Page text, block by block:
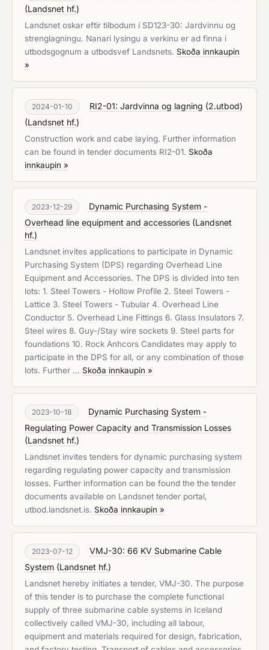
(Landsnet hf.)
Landsnet oskar eftir tilbodum í SD123-30: Jardvinnu og
strenglagningu. Nanari lysingu a verkinu er ad finna i
utbodsgognum a utbodsvef Landsnets. Skoða innkaupin
»
2024-01-10
RI2-01: Jardvinna og lagning (2.utbod)
(Landsnet hf.)
Construction work and cabe laying. Further information
can be found in tender documents RI2-01. Skoða
innkaupin »
2023-12-29
Dynamic Purchasing System -
Overhead line equipment and accessories (Landsnet
hf.)
Landsnet invites applications to participate in Dynamic
Purchasing System (DPS) regarding Overhead Line
Equipment and Accessories. The DPS is divided into ten
lots: 1. Steel Towers - Hollow Profile 2. Steel Towers -
Lattice 3. Steel Towers - Tubular 4. Overhead Line
Conductor 5. Overhead Line Fittings 6. Glass Insulators 7.
Steel wires 8. Guy-/Stay wire sockets 9. Steel parts for
foundations 10. Rock Anhcors Candidates may apply to
participate in the DPS for all, or any combination of those
lots. Further … Skoða innkaupin »
2023-10-18
Dynamic Purchasing System -
Regulating Power Capacity and Transmission Losses
(Landsnet hf.)
Landsnet invites tenders for dynamic purchasing system
regarding regulating power capacity and transmission
losses. Further information can be found the the tender
documents available on Landsnet tender portal,
utbod.landsnet.is. Skoða innkaupin »
2023-07-12
VMJ-30: 66 KV Submarine Cable
System (Landsnet hf.)
Landsnet hereby initiates a tender, VMJ-30. The purpose
of this tender is to purchase the complete functional
supply of three submarine cable systems in Iceland
collectively called VMJ-30, including all labour,
equipment and materials required for design, fabrication,